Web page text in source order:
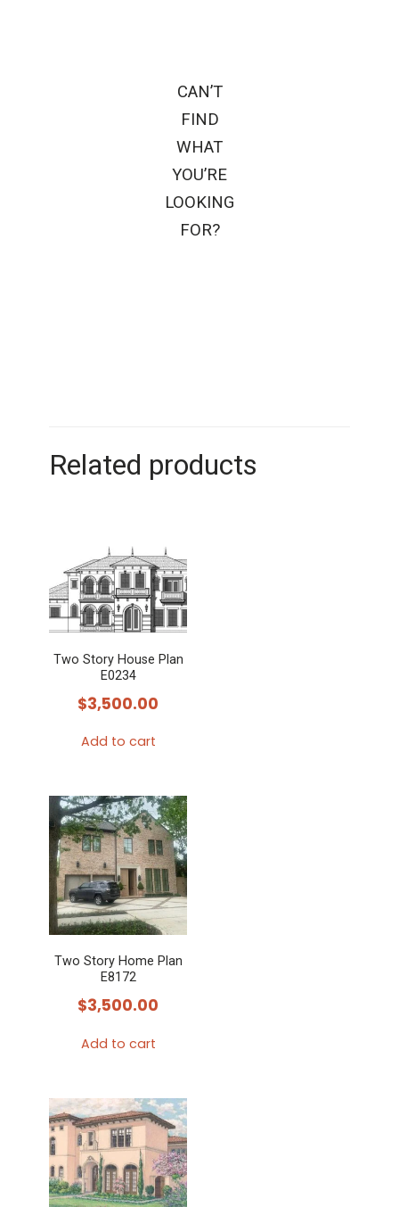
CAN’T
FIND
WHAT
YOU’RE
LOOKING
FOR?
Related products
Two Story House Plan
E0234
$3,500.00
Add to cart
Two Story Home Plan
E8172
$3,500.00
Add to cart